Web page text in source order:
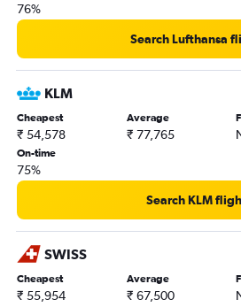
76%
Search Lufthansa
KLM
Cheapest
₹ 54,578
Average
₹ 77,765
On-time
75%
Search KLM
SWISS
Cheapest
₹ 55,954
Average
₹ 67,500